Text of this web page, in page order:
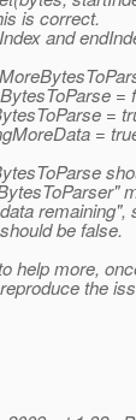
is correct.
and
=
=
=
be false.
help more,
the